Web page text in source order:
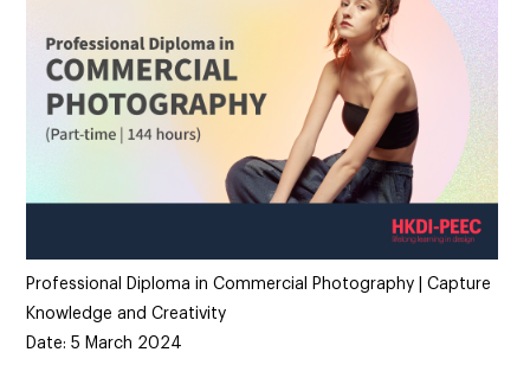
Professional Diploma in Commercial Photography | Capture
Knowledge and Creativity
Date: 5 March 2024